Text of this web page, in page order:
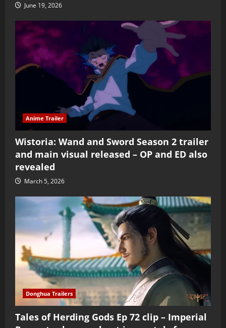
June 19, 2026
Anime Trailer
Wistoria: Wand and Sword Season 2 trailer
and main visual released – OP and ED also
revealed
March 5, 2026
Donghua Trailers
Tales of Herding Gods Ep 72 clip – Imperial